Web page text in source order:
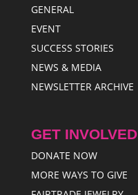
GENERAL
EVENT
SUCCESS STORIES
NEWS & MEDIA
NEWSLETTER ARCHIVE
GET INVOLVED
DONATE NOW
MORE WAYS TO GIVE